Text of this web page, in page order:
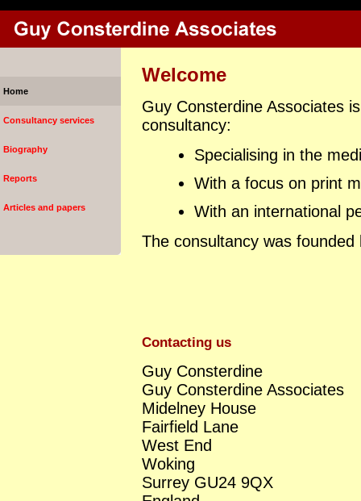
Home
Consultancy services
Biography
Reports
Articles and papers
Welcome
Guy Consterdine Associates
consultancy:
Specialising in the
With a focus on print
With an international
The consultancy was
Contacting us
Guy Consterdine
Guy Consterdine Associates
Midelney House
Fairfield Lane
West End
Woking
Surrey GU24 9QX